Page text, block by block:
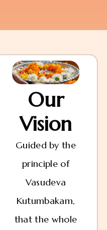
Our
Vision
Guided by the
principle of
Vasudeva
Kutumbakam,
that the whole